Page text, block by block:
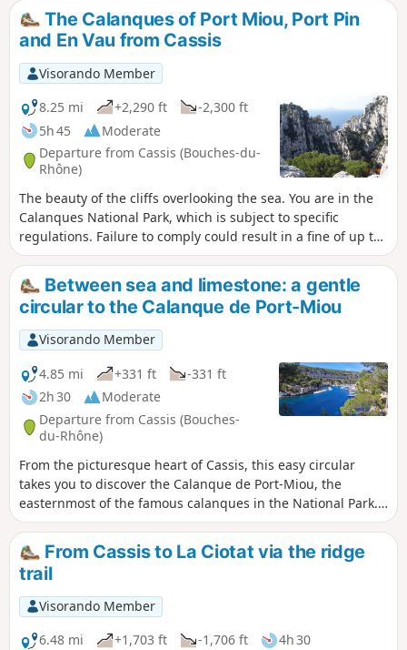
in the Calanques National Park, which is
subject to specific regulations. Failure to
comply with these regulations may result in
a fine of up to €1,500.
The Calanques of Port Miou, Port Pin
and En Vau from Cassis
Visorando Member
8.25 mi
+2,290 ft
-2,300 ft
5h 45
Moderate
Departure from Cassis (Bouches-du-
Rhône)
The beauty of the cliffs overlooking the sea. You are in the
Calanques National Park, which is subject to specific
regulations. Failure to comply could result in a fine of up to
€1,500. The Port Miou car park is no longer accessible, see
reviewsBetween sea and limestone: a gentle
circular to the Calanque de Port-Miou
Visorando Member
4.85 mi
+331 ft
-331 ft
2h 30
Moderate
Departure from Cassis (Bouches-
du-Rhône)
From the picturesque heart of Cassis, this easy circular
takes you to discover the Calanque de Port-Miou, the
easternmost of the famous calanques in the National Park.
The trail runs along the coastline, offering beautiful views
of the white cliffs of Cap Canaille and the turquoise waters
of the Mediterranean. After strolling along the natural
harbour of Port-Miou, lined with sailing boats and maritime
pines, the return to Cassis is a gentle walk along urban
paths and shaded passages. A hike accessible to all, ideal
for a warm-up or a contemplative getaway.
From Cassis to La Ciotat via the ridge
trail
Visorando Member
6.48 mi
+1,703 ft -1,706 ft
4h 30